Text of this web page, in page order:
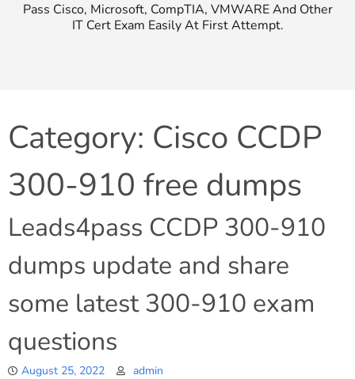
Pass Cisco, Microsoft, CompTIA, VMWARE And Other
IT Cert Exam Easily At First Attempt.
Category: Cisco CCDP
300-910 free dumps
Leads4pass CCDP 300-910
dumps update and share
some latest 300-910 exam
questions
August 25, 2022 admin